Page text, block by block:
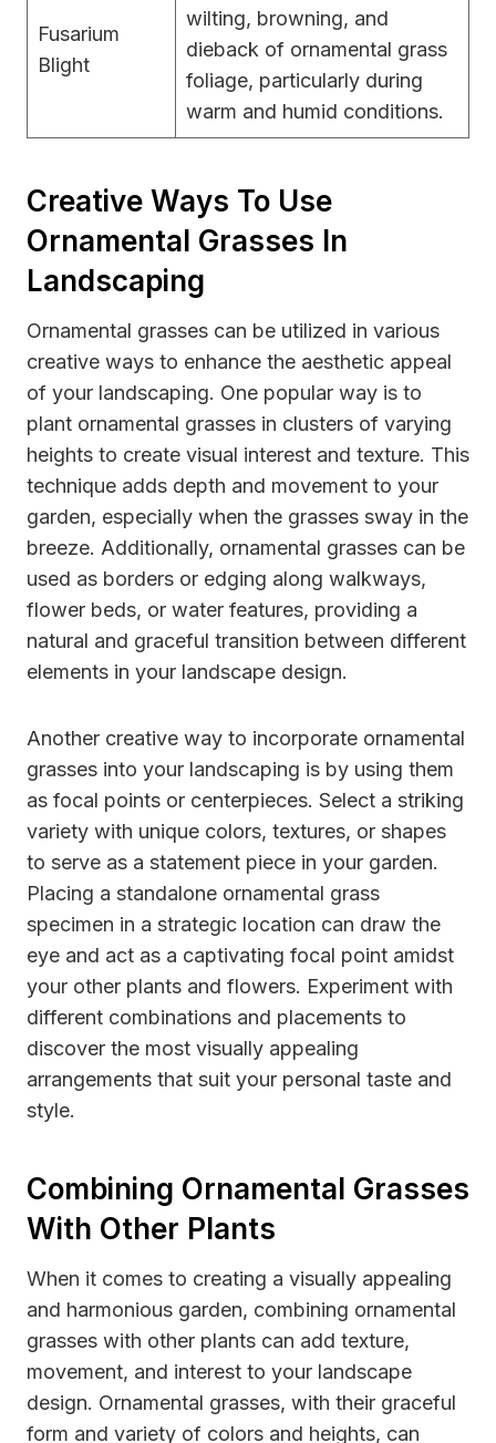
Fusarium
Blight
wilting, browning, and
dieback of ornamental grass
foliage, particularly during
warm and humid conditions.
Creative Ways To Use
Ornamental Grasses In
Landscaping
Ornamental grasses can be utilized in various
creative ways to enhance the aesthetic appeal
of your landscaping. One popular way is to
plant ornamental grasses in clusters of varying
heights to create visual interest and texture. This
technique adds depth and movement to your
garden, especially when the grasses sway in the
breeze. Additionally, ornamental grasses can be
used as borders or edging along walkways,
flower beds, or water features, providing a
natural and graceful transition between different
elements in your landscape design.
Another creative way to incorporate ornamental
grasses into your landscaping is by using them
as focal points or centerpieces. Select a striking
variety with unique colors, textures, or shapes
to serve as a statement piece in your garden.
Placing a standalone ornamental grass
specimen in a strategic location can draw the
eye and act as a captivating focal point amidst
your other plants and flowers. Experiment with
different combinations and placements to
discover the most visually appealing
arrangements that suit your personal taste and
style.
Combining Ornamental Grasses
With Other Plants
When it comes to creating a visually appealing
and harmonious garden, combining ornamental
grasses with other plants can add texture,
movement, and interest to your landscape
design. Ornamental grasses, with their graceful
form and variety of colors and heights, can